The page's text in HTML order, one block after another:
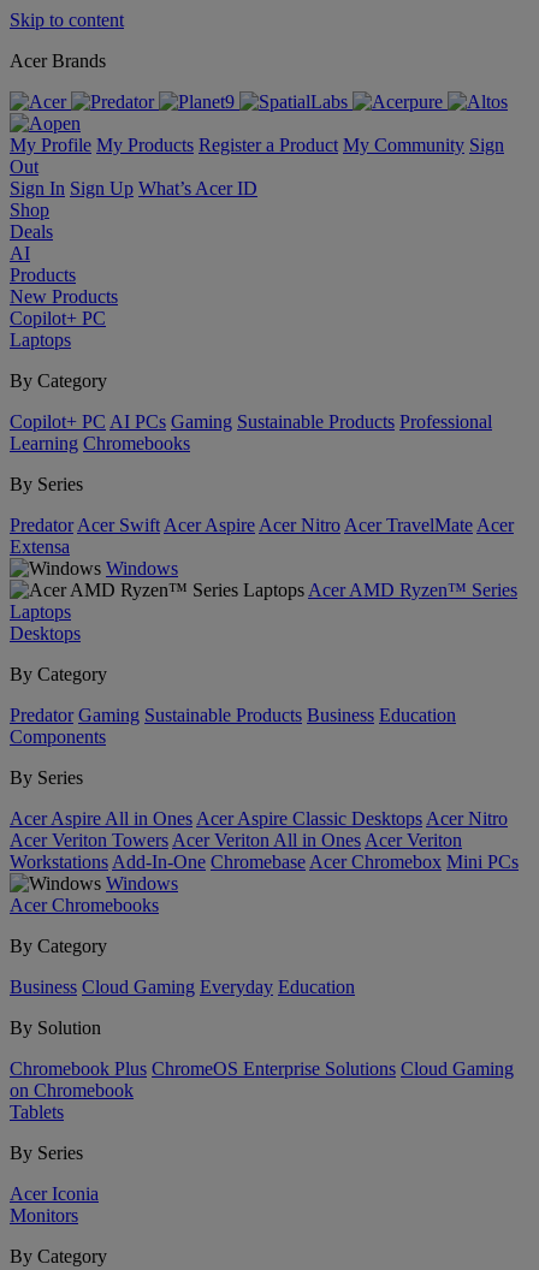
Skip to content
Acer Brands
My Profile My Products Register a Product My Community Sign
Out
Sign In Sign Up What’s Acer ID
Shop
Deals
AI
Products
New Products
Copilot+ PC
Laptops
By Category
Copilot+ PC AI PCs Gaming Sustainable Products Professional
Learning Chromebooks
By Series
Predator Acer Swift Acer Aspire Acer Nitro Acer TravelMate Acer
Extensa
Windows
Acer AMD Ryzen™ Series
Laptops
Desktops
By Category
Predator Gaming Sustainable Products Business Education
Components
By Series
Acer Aspire All in Ones Acer Aspire Classic Desktops Acer Nitro
Acer Veriton Towers Acer Veriton All in Ones Acer Veriton
Workstations Add-In-One Chromebase Acer Chromebox Mini PCs
Windows
Acer Chromebooks
By Category
Business Cloud Gaming Everyday Education
By Solution
Chromebook Plus ChromeOS Enterprise Solutions Cloud Gaming
on Chromebook
Tablets
By Series
Acer Iconia
Monitors
By Category